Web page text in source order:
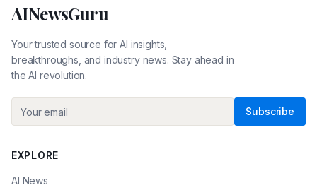
AINewsGuru
Your trusted source for AI insights,
breakthroughs, and industry news. Stay ahead in
the AI revolution.
Subscribe
EXPLORE
AI News